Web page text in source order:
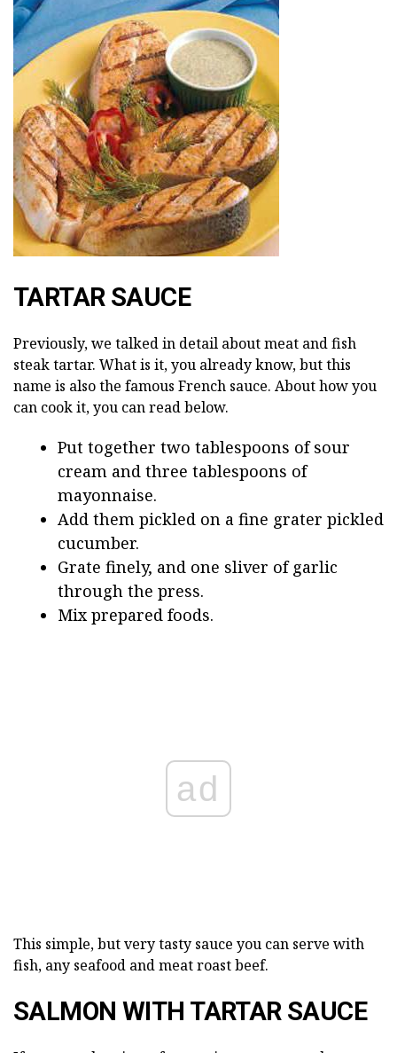
TARTAR SAUCE
Previously, we talked in detail about meat and fish
steak tartar. What is it, you already know, but this
name is also the famous French sauce. About how you
can cook it, you can read below.
Put together two tablespoons of sour
cream and three tablespoons of
mayonnaise.
Add them pickled on a fine grater pickled
cucumber.
Grate finely, and one sliver of garlic
through the press.
Mix prepared foods.
ad
This simple, but very tasty sauce you can serve with
fish, any seafood and meat roast beef.
SALMON WITH TARTAR SAUCE